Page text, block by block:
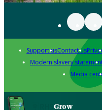
Support usContact us
Modern slavery
Media
Grow